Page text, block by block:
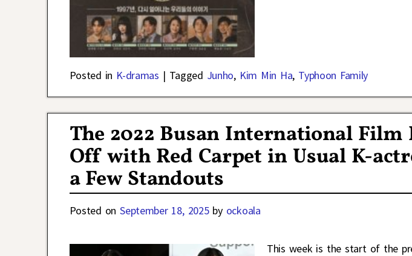
Posted in K-dramas | Tagged Junho, Kim Min Ha, Typhoon Family
The 2022 Busan International Film
Off with Red Carpet in Usual K-
a Few Standouts
Posted onSeptember 18, 2025 by ockoala
This week is the start of the